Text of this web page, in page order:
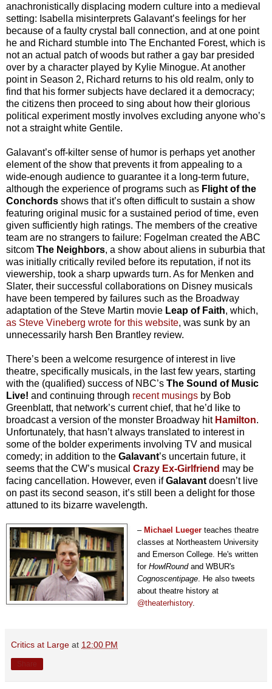
anachronistically displacing modern culture into a medieval
setting: Isabella misinterprets Galavant’s feelings for her
because of a faulty crystal ball connection, and at one point
he and Richard stumble into The Enchanted Forest, which is
not an actual patch of woods but rather a gay bar presided
over by a character played by Kylie Minogue. At another
point in Season 2, Richard returns to his old realm, only to
find that his former subjects have declared it a democracy;
the citizens then proceed to sing about how their glorious
political experiment mostly involves excluding anyone who’s
not a straight white Gentile.
Galavant’s off-kilter sense of humor is perhaps yet another
element of the show that prevents it from appealing to a
wide-enough audience to guarantee it a long-term future,
although the experience of programs such as Flight of the
Conchords shows that it’s often difficult to sustain a show
featuring original music for a sustained period of time, even
given sufficiently high ratings. The members of the creative
team are no strangers to failure: Fogelman created the ABC
sitcom The Neighbors, a show about aliens in suburbia that
was initially critically reviled before its reputation, if not its
viewership, took a sharp upwards turn. As for Menken and
Slater, their successful collaborations on Disney musicals
have been tempered by failures such as the Broadway
adaptation of the Steve Martin movie Leap of Faith, which,
as Steve Vineberg wrote for this website, was sunk by an
unnecessarily harsh Ben Brantley review.
There’s been a welcome resurgence of interest in live
theatre, specifically musicals, in the last few years, starting
with the (qualified) success of NBC’s The Sound of Music
Live! and continuing through recent musings by Bob
Greenblatt, that network’s current chief, that he’d like to
broadcast a version of the monster Broadway hit Hamilton.
Unfortunately, that hasn’t always translated to interest in
some of the bolder experiments involving TV and musical
comedy; in addition to the Galavant’s uncertain future, it
seems that the CW’s musical Crazy Ex-Girlfriend may be
facing cancellation. However, even ifGalavant doesn’t live
on past its second season, it’s still been a delight for those
attuned to its bizarre wavelength.
– Michael Lueger teaches theatre
classes at Northeastern University
and Emerson College. He's written
for HowlRound and WBUR's
Cognoscentipage. He also tweets
about theatre history at
@theaterhistory.
Critics at Large at 12:00 PM